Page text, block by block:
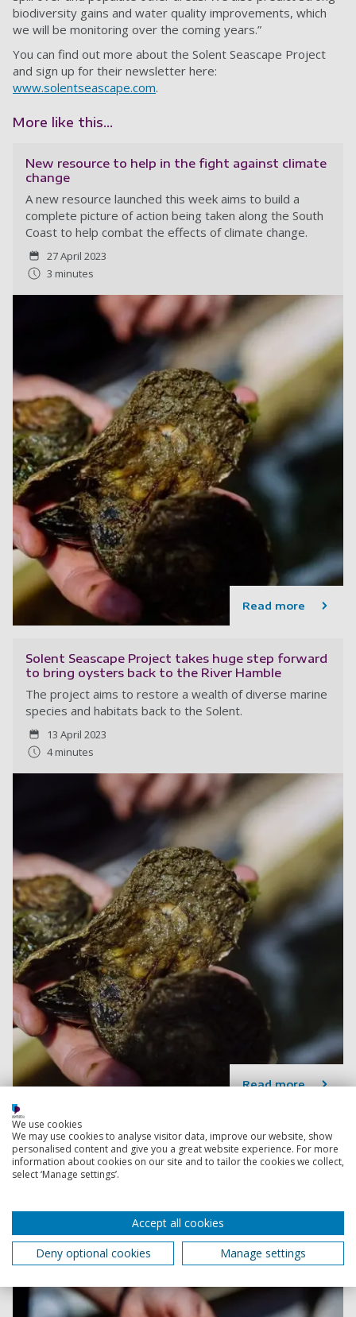
biodiversity gains and water quality improvements, which
we will be monitoring over the coming years.”
You can find out more about the Solent Seascape Project
and sign up for their newsletter here:
www.solentseascape.com.
More like this...
New resource to help in the fight against climate
change
A new resource launched this week aims to build a
complete picture of action being taken along the South
Coast to help combat the effects of climate change.
27 April 2023
3 minutes
Read more
Solent Seascape Project takes huge step forward
to bring oysters back to the River Hamble
The project aims to restore a wealth of diverse marine
species and habitats back to the Solent.
13 April 2023
4 minutes
Read more
Saving our UK coastlines by working in
partnership
Researchers hope the initiative will help tackle
3 min read
We use cookies
We may use cookies to analyse visitor data, improve our website, show
personalised content and give you a great website experience. For more
information about cookies on our site and to tailor the cookies we collect,
select ‘Manage settings’.
Accept all cookies
Deny optional cookies
Manage settings